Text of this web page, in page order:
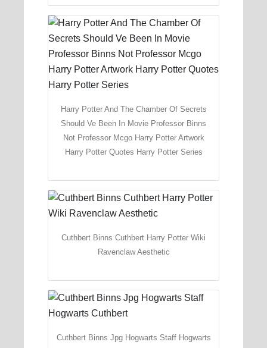
Harry Potter And The Chamber Of Secrets
Should Ve Been In Movie Professor Binns
Not Professor Mcgo Harry Potter Artwork
Harry Potter Quotes Harry Potter Series
Cuthbert Binns Cuthbert Harry Potter Wiki
Ravenclaw Aesthetic
Cuthbert Binns Jpg Hogwarts Staff Hogwarts